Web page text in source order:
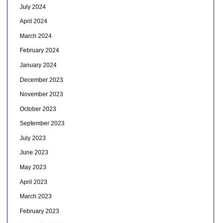
July 2024
April 2024
March 2024
February 2024
January 2024
December 2023
November 2023
October 2023
September 2023
July 2023
June 2023
May 2023
April 2023
March 2023
February 2023